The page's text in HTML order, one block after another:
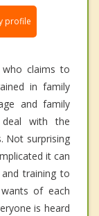
profile
claims to
in family
and family
deal with the
Not surprising
it can
training to
of each
is heard